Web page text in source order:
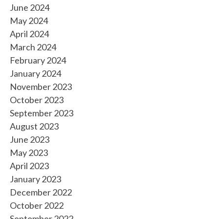
June 2024
May 2024
April 2024
March 2024
February 2024
January 2024
November 2023
October 2023
September 2023
August 2023
June 2023
May 2023
April 2023
January 2023
December 2022
October 2022